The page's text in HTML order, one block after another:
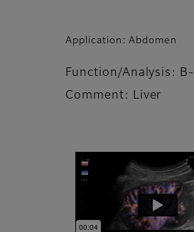
Application: Abdomen
Function/Analysis:
Comment: Liver